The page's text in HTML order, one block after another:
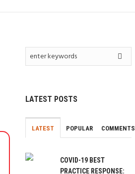
LATEST POSTS
LATEST POPULAR COMMENTS
COVID-19 BEST
PRACTICE RESPONSE: